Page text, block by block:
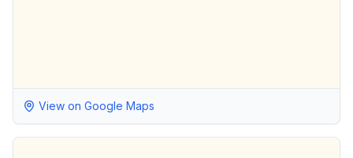
View on Google Maps